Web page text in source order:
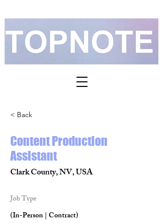
< Back
Content Production
Assistant
Clark County, NV, USA
Job Type
(In-Person | Contract)